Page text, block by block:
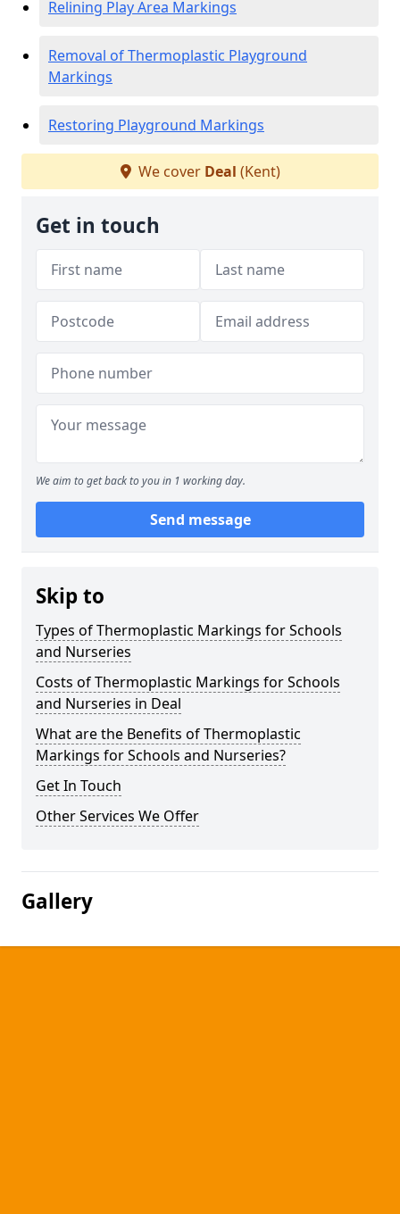
Relining Play Area Markings
Removal of Thermoplastic Playground
Markings
Restoring Playground Markings
We cover Deal (Kent)
Get in touch
We aim to get back to you in 1 working day.
Send message
Skip to
Types of Thermoplastic Markings for Schools
and Nurseries
Costs of Thermoplastic Markings for Schools
and Nurseries in Deal
What are the Benefits of Thermoplastic
Markings for Schools and Nurseries?
Get In Touch
Other Services We Offer
Gallery